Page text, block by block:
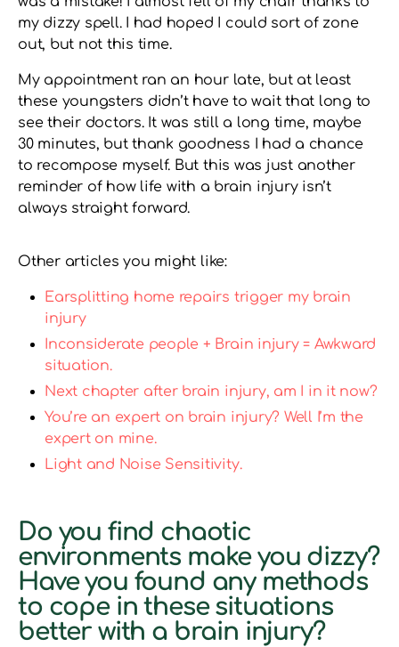
my dizzy spell. I had hoped I could sort of zone
out, but not this time.
My appointment ran an hour late, but at least
these youngsters didn’t have to wait that long to
see their doctors. It was still a long time, maybe
30 minutes, but thank goodness I had a chance
to recompose myself. But this was just another
reminder of how life with a brain injury isn’t
always straight forward.
Other articles you might like:
Earsplitting home repairs trigger my brain
injury
Inconsiderate people + Brain injury = Awkward
situation.
Next chapter after brain injury, am I in it now?
You’re an expert on brain injury? Well I’m the
expert on mine.
Light and Noise Sensitivity.
Do you find chaotic
environments make you dizzy?
Have you found any methods
to cope in these situations
better with a brain injury?